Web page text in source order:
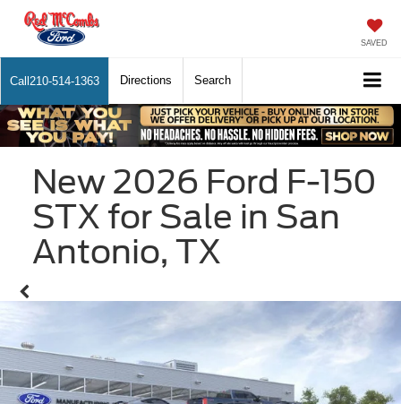
SAVED
Call 210-514-1363 Directions Search
New 2026 Ford F-150
STX for Sale in San
Antonio, TX